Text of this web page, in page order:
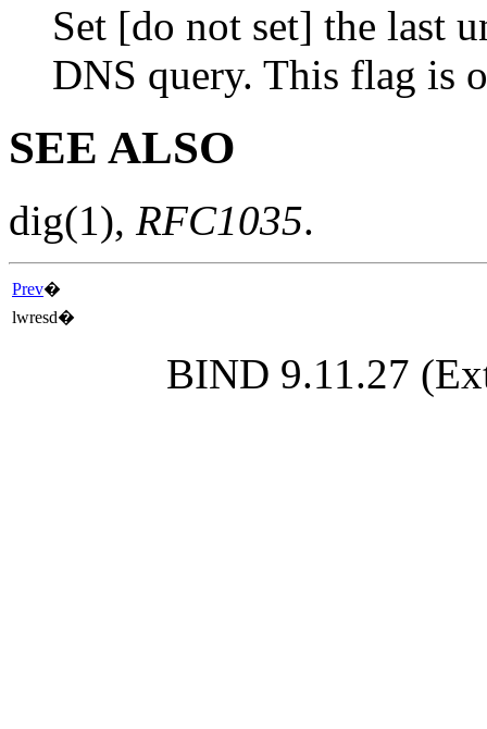
Set [do not set] the last
DNS query. This flag is
SEE ALSO
dig(1), RFC1035.
Prev�
lwresd�
BIND 9.11.27